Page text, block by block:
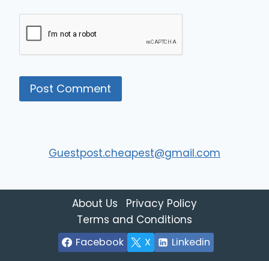
Guestpost.cheapest@gmail.com
About Us
Privacy Policy
Terms and Conditions
Facebook X Linkedin